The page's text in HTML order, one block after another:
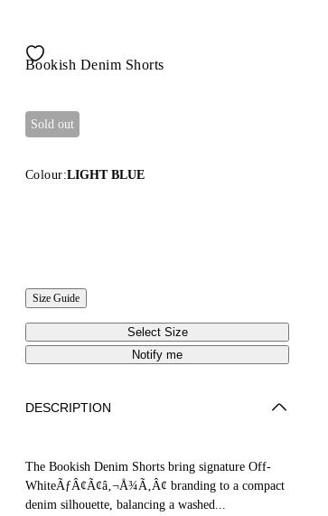
Bookish Denim Shorts
Sold out
Colour:LIGHT BLUE
Size Guide
Select Size
Notify me
DESCRIPTION
The Bookish Denim Shorts bring signature Off-
WhiteÃƒÂ¢Ã¢â‚¬Å¾Ã‚Â¢ branding to a compact
denim silhouette, balancing a washed...